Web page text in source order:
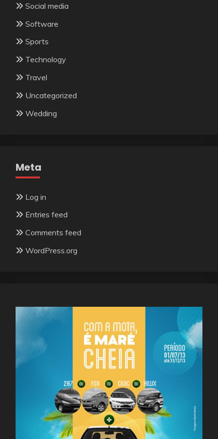
Social media
Software
Sports
Technology
Travel
Uncategorized
Wedding
Meta
Log in
Entries feed
Comments feed
WordPress.org